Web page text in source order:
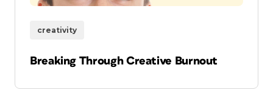
creativity
Breaking Through Creative Burnout